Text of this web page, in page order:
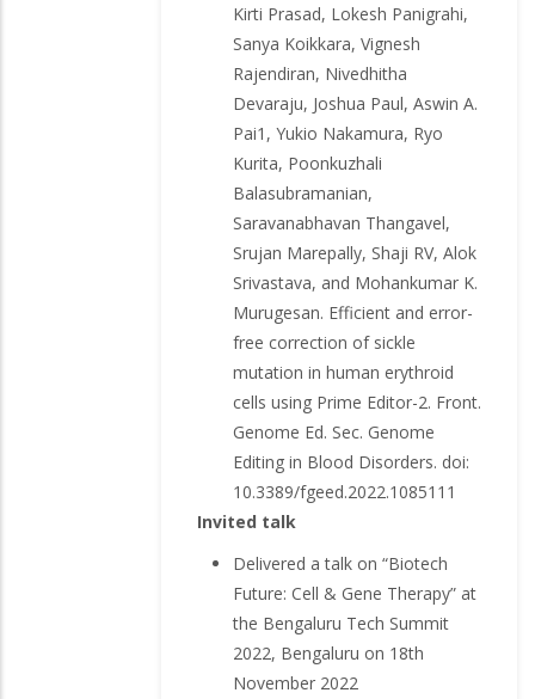
Kirti Prasad, Lokesh Panigrahi,
Sanya Koikkara, Vignesh
Rajendiran, Nivedhitha
Devaraju, Joshua Paul, Aswin A.
Pai1, Yukio Nakamura, Ryo
Kurita, Poonkuzhali
Balasubramanian,
Saravanabhavan Thangavel,
Srujan Marepally, Shaji RV, Alok
Srivastava, and Mohankumar K.
Murugesan. Efficient and error-
free correction of sickle
mutation in human erythroid
cells using Prime Editor-2. Front.
Genome Ed. Sec. Genome
Editing in Blood Disorders. doi:
10.3389/fgeed.2022.1085111
Invited talk
Delivered a talk on “Biotech
Future: Cell & Gene Therapy” at
the Bengaluru Tech Summit
2022, Bengaluru on 18th
November 2022